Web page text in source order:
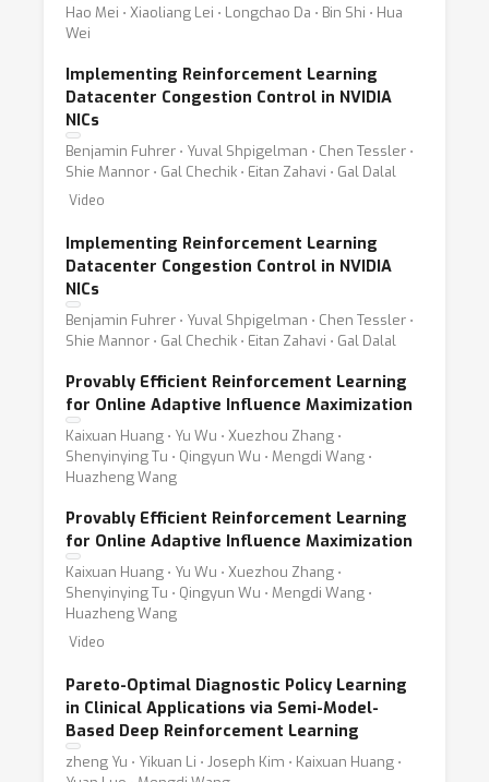
Hao Mei ⋅ Xiaoliang Lei ⋅ Longchao Da ⋅ Bin Shi ⋅ Hua
Wei
Implementing Reinforcement Learning
Datacenter Congestion Control in NVIDIA
NICs
Benjamin Fuhrer ⋅ Yuval Shpigelman ⋅ Chen Tessler ⋅
Shie Mannor ⋅ Gal Chechik ⋅ Eitan Zahavi ⋅ Gal Dalal
Video
Implementing Reinforcement Learning
Datacenter Congestion Control in NVIDIA
NICs
Benjamin Fuhrer ⋅ Yuval Shpigelman ⋅ Chen Tessler ⋅
Shie Mannor ⋅ Gal Chechik ⋅ Eitan Zahavi ⋅ Gal Dalal
Provably Efficient Reinforcement Learning
for Online Adaptive Influence Maximization
Kaixuan Huang ⋅ Yu Wu ⋅ Xuezhou Zhang ⋅
Shenyinying Tu ⋅ Qingyun Wu ⋅ Mengdi Wang ⋅
Huazheng Wang
Provably Efficient Reinforcement Learning
for Online Adaptive Influence Maximization
Kaixuan Huang ⋅ Yu Wu ⋅ Xuezhou Zhang ⋅
Shenyinying Tu ⋅ Qingyun Wu ⋅ Mengdi Wang ⋅
Huazheng Wang
Video
Pareto-Optimal Diagnostic Policy Learning
in Clinical Applications via Semi-Model-
Based Deep Reinforcement Learning
zheng Yu ⋅ Yikuan Li ⋅ Joseph Kim ⋅ Kaixuan Huang ⋅